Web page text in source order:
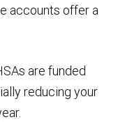
accounts offer a
are funded
reducing your